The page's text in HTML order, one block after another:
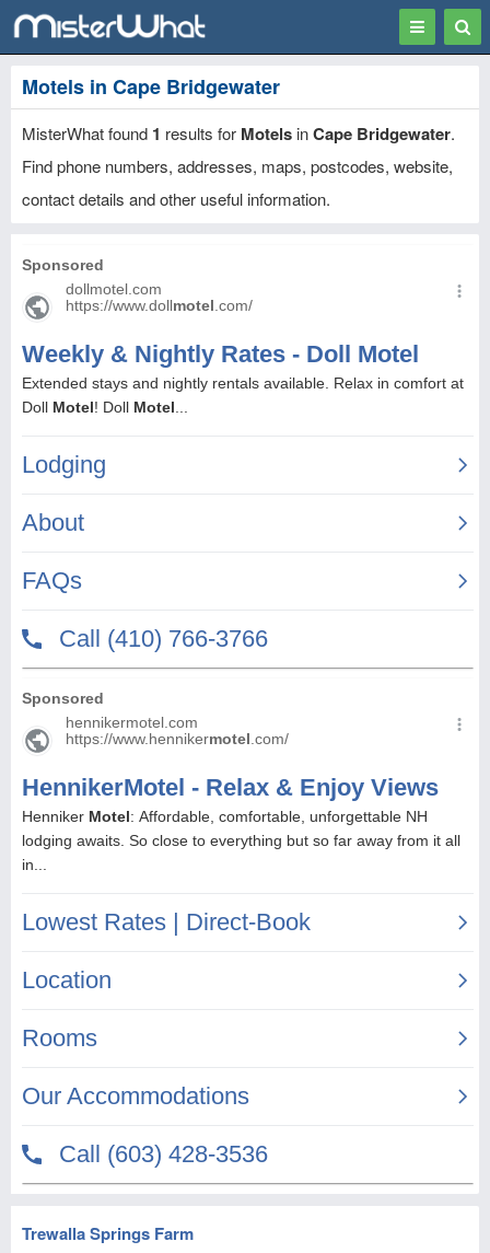
Toggle
Motels in Cape Bridgewater
MisterWhat found 1 results for Motels inCape Bridgewater.
Find phone numbers, addresses, maps, postcodes, website,
contact details and other useful information.
Trewalla Springs Farm